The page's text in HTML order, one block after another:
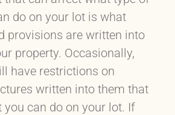
do on your lot is what
provisions are written into
property. Occasionally,
have restrictions on
written into them that
can do on your lot. If